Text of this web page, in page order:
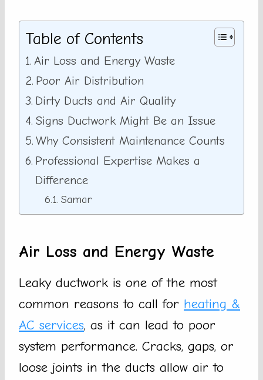
Table of Contents
Air Loss and Energy Waste
Poor Air Distribution
Dirty Ducts and Air Quality
Signs Ductwork Might Be an Issue
Why Consistent Maintenance Counts
Professional Expertise Makes a
Difference
Samar
Air Loss and Energy Waste
Leaky ductwork is one of the most
common reasons to call for heating &
AC services, as it can lead to poor
system performance. Cracks, gaps, or
loose joints in the ducts allow air to